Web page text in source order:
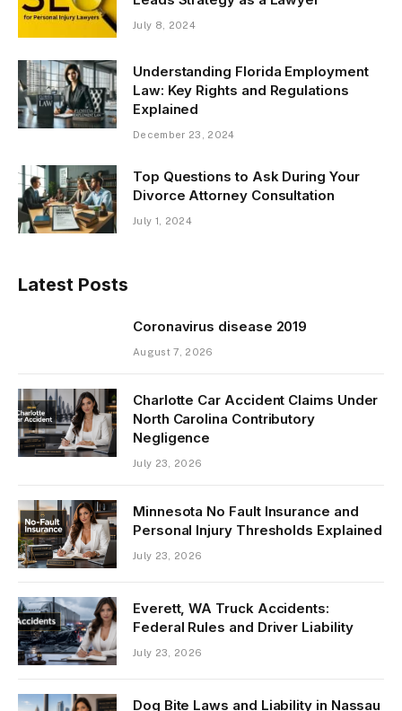
July 8, 2024
Understanding Florida Employment
Law: Key Rights and Regulations
Explained
December 23, 2024
Top Questions to Ask During Your
Divorce Attorney Consultation
July 1, 2024
Latest Posts
Coronavirus disease 2019
August 7, 2026
Charlotte Car Accident Claims Under
North Carolina Contributory
Negligence
July 23, 2026
Minnesota No Fault Insurance and
Personal Injury Thresholds Explained
July 23, 2026
Everett, WA Truck Accidents:
Federal Rules and Driver Liability
July 23, 2026
Dog Bite Laws and Liability in Nassau